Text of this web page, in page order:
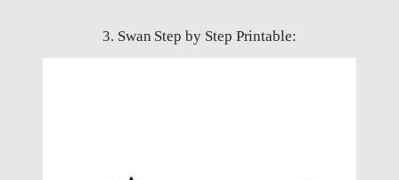
3. Swan Step by Step Printable: